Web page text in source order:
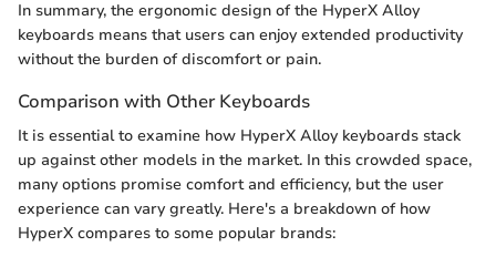
In summary, the ergonomic design of the HyperX Alloy
keyboards means that users can enjoy extended productivity
without the burden of discomfort or pain.
Comparison with Other Keyboards
It is essential to examine how HyperX Alloy keyboards stack
up against other models in the market. In this crowded space,
many options promise comfort and efficiency, but the user
experience can vary greatly. Here's a breakdown of how
HyperX compares to some popular brands: